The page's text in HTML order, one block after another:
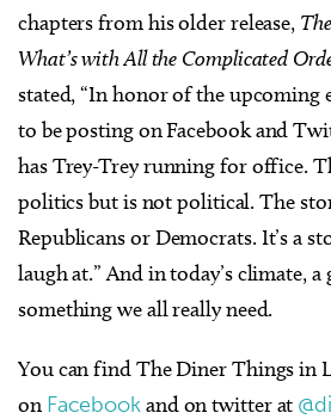
chapters from his older release,
What’s with All the Complicated
stated, “In honor of the upcoming
to be posting on Facebook and
has Trey-Trey running for office.
politics but is not political. The
Republicans or Democrats. It’s a
laugh at.” And in today’s climate,
something we all really need.
You can find The Diner Things in
on Facebookand on twitter at